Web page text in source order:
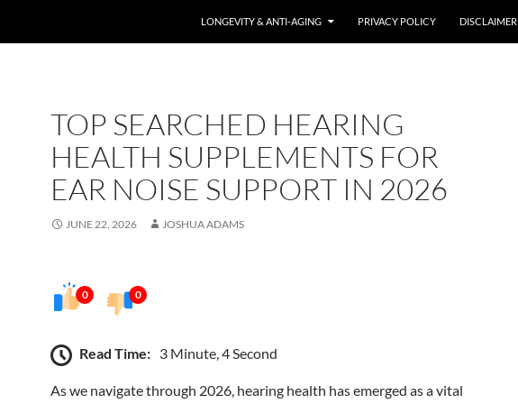
LONGEVITY & ANTI-AGING PRIVACY POLICY DISCLAIMER
TOP SEARCHED HEARING
HEALTH SUPPLEMENTS FOR
EAR NOISE SUPPORT IN 2026
JUNE 22, 2026 JOSHUA ADAMS
0 0
Read Time: 3 Minute, 4 Second
As we navigate through 2026, hearing health has emerged as a vital